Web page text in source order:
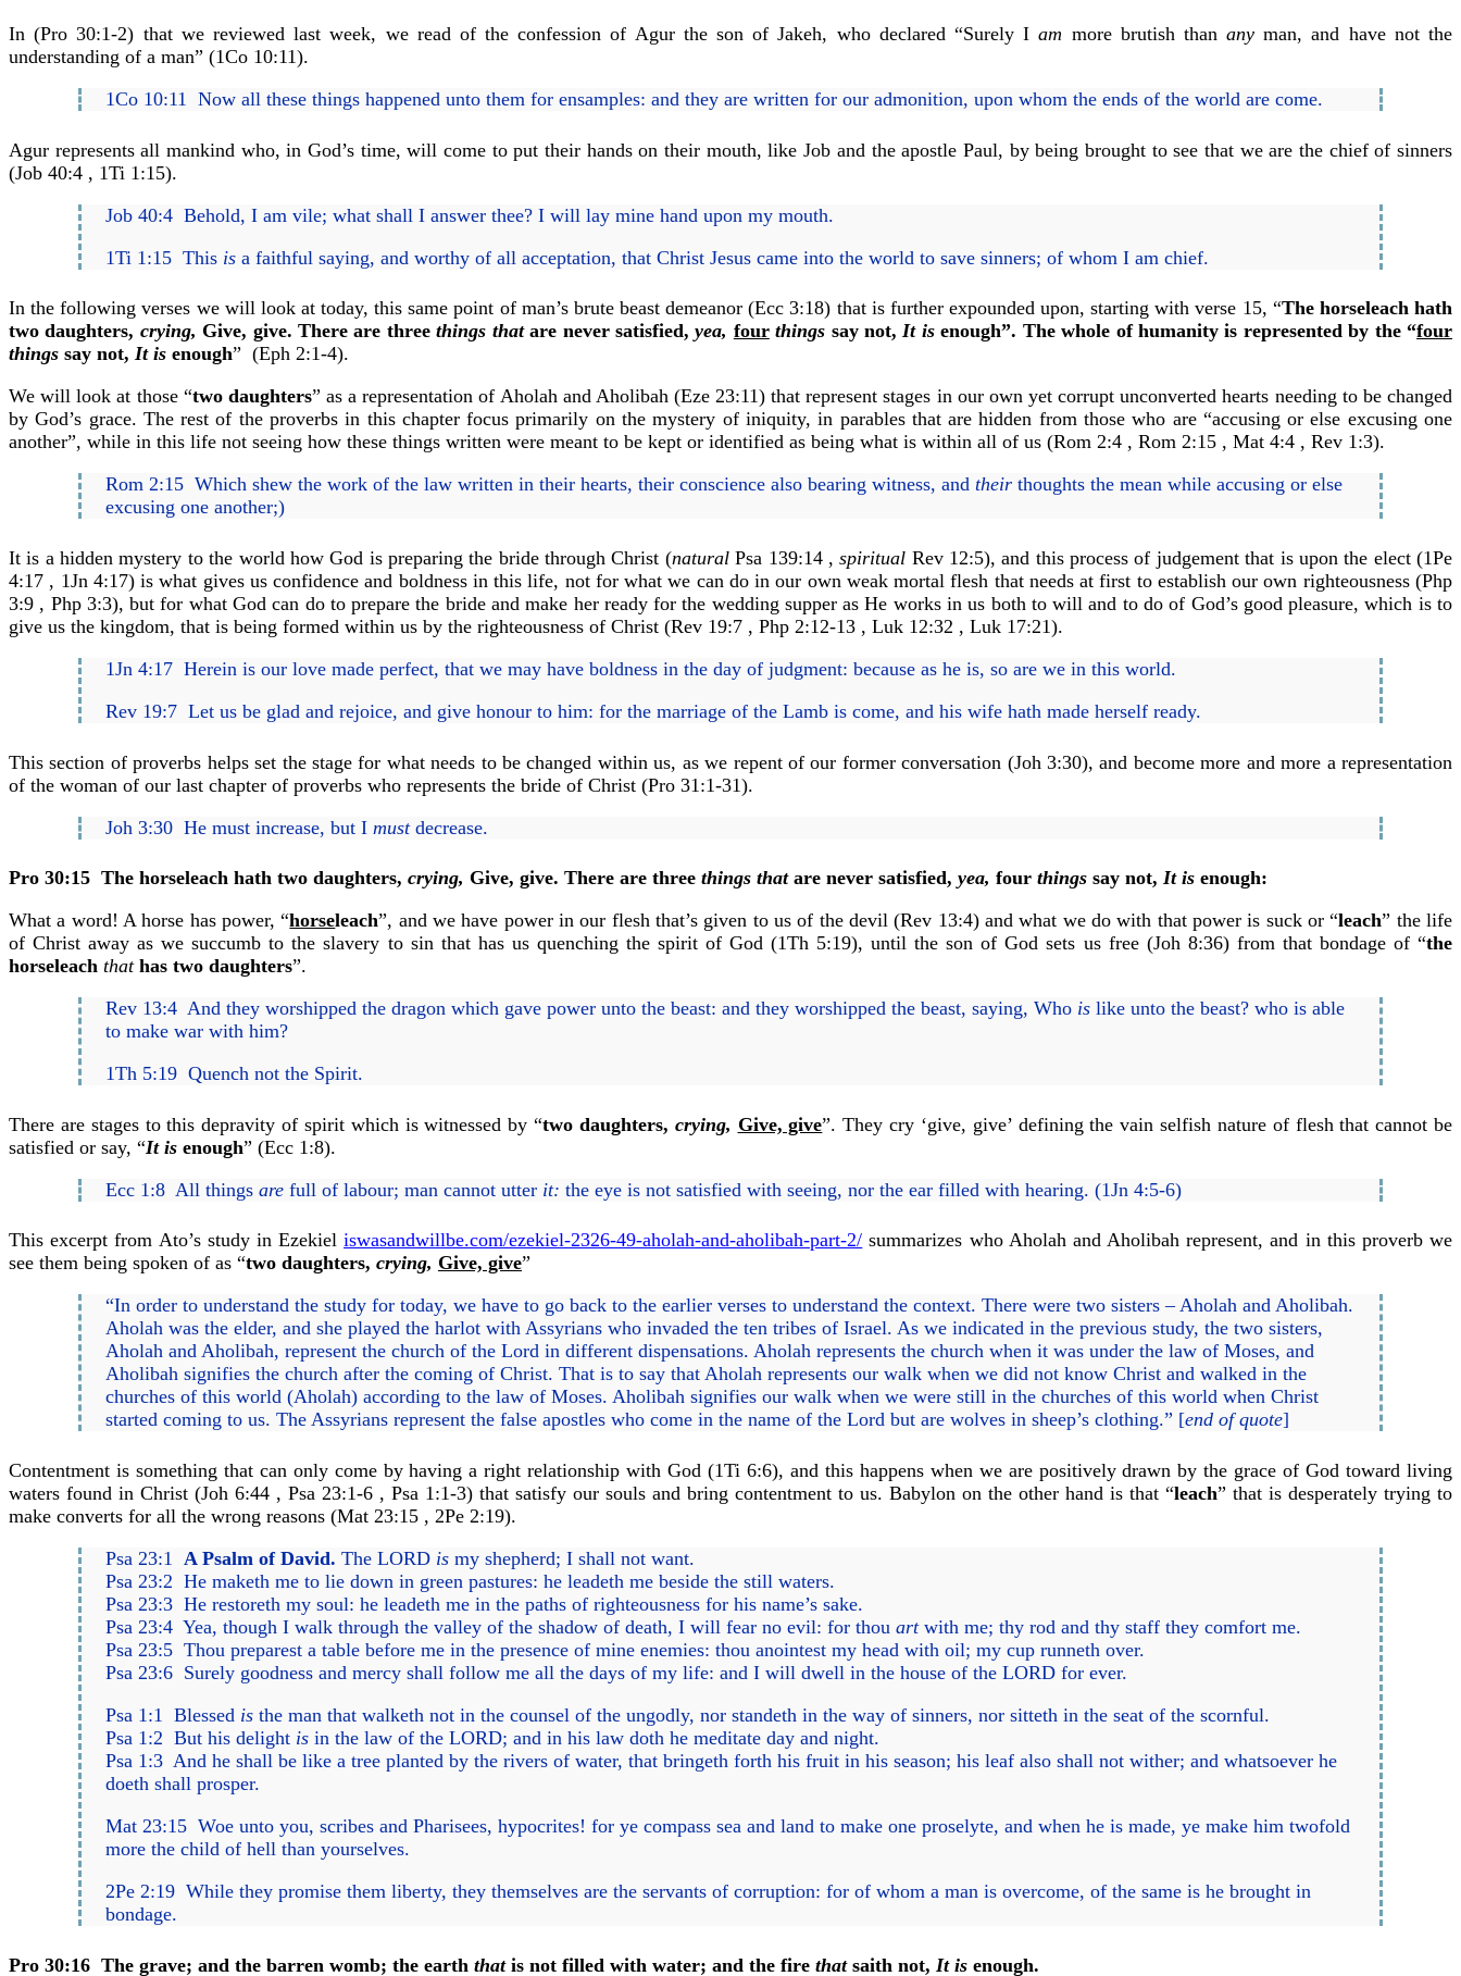
In (Pro 30:1-2) that we reviewed last week, we read of the confession of Agur the son of Jakeh, who declared “Surely Iam more brutish thanany man, and have not the
understanding of a man” (1Co 10:11).
1Co 10:11 Now all these things happened unto them for ensamples: and they are written for our admonition, upon whom the ends of the world are come.
Agur represents all mankind who, in God’s time, will come to put their hands on their mouth, like Job and the apostle Paul, by being brought to see that we are the chief of sinners
(Job 40:4 , 1Ti 1:15).
Job 40:4 Behold, I am vile; what shall I answer thee? I will lay mine hand upon my mouth.
1Ti 1:15 This is a faithful saying, and worthy of all acceptation, that Christ Jesus came into the world to save sinners; of whom I am chief.
In the following verses we will look at today, this same point of man’s brute beast demeanor (Ecc 3:18) that is further expounded upon, starting with verse 15, “The horseleach hath
two daughters, crying, Give, give. There are threethings thatare never satisfied,yea, four things say not,It isenough”. The whole of humanity is represented by the “four
things say not, It is enough” (Eph 2:1-4).
We will look at those “two daughters” as a representation of Aholah and Aholibah (Eze 23:11) that represent stages in our own yet corrupt unconverted hearts needing to be changed
by God’s grace. The rest of the proverbs in this chapter focus primarily on the mystery of iniquity, in parables that are hidden from those who are “accusing or else excusing one
another”, while in this life not seeing how these things written were meant to be kept or identified as being what is within all of us (Rom 2:4 , Rom 2:15 , Mat 4:4 , Rev 1:3).
Rom 2:15 Which shew the work of the law written in their hearts, their conscience also bearing witness, andtheir thoughts the mean while accusing or else
excusing one another;)
It is a hidden mystery to the world how God is preparing the bride through Christ (naturalPsa 139:14 ,spiritual Rev 12:5), and this process of judgement that is upon the elect (1Pe
4:17 , 1Jn 4:17) is what gives us confidence and boldness in this life, not for what we can do in our own weak mortal flesh that needs at first to establish our own righteousness (Php
3:9 , Php 3:3), but for what God can do to prepare the bride and make her ready for the wedding supper as He works in us both to will and to do of God’s good pleasure, which is to
give us the kingdom, that is being formed within us by the righteousness of Christ (Rev 19:7 , Php 2:12-13 , Luk 12:32 , Luk 17:21).
1Jn 4:17 Herein is our love made perfect, that we may have boldness in the day of judgment: because as he is, so are we in this world.
Rev 19:7 Let us be glad and rejoice, and give honour to him: for the marriage of the Lamb is come, and his wife hath made herself ready.
This section of proverbs helps set the stage for what needs to be changed within us, as we repent of our former conversation (Joh 3:30), and become more and more a representation
of the woman of our last chapter of proverbs who represents the bride of Christ (Pro 31:1-31).
Joh 3:30 He must increase, but I mustdecrease.
Pro 30:15 The horseleach hath two daughters, crying, Give, give. There are three things thatare never satisfied, yea, four things say not, It is enough:
What a word! A horse has power, “horseleach”, and we have power in our flesh that’s given to us of the devil (Rev 13:4) and what we do with that power is suck or “leach” the life
of Christ away as we succumb to the slavery to sin that has us quenching the spirit of God (1Th 5:19), until the son of God sets us free (Joh 8:36) from that bondage of “the
horseleach that has two daughters”.
Rev 13:4 And they worshipped the dragon which gave power unto the beast: and they worshipped the beast, saying, Who is like unto the beast? who is able
to make war with him?
1Th 5:19 Quench not the Spirit.
There are stages to this depravity of spirit which is witnessed by “two daughters, crying, Give, give”. They cry ‘give, give’ defining the vain selfish nature of flesh that cannot be
satisfied or say, “It is enough” (Ecc 1:8).
Ecc 1:8 All thingsare full of labour; man cannot utter it: the eye is not satisfied with seeing, nor the ear filled with hearing. (1Jn 4:5-6)
This excerpt from Ato’s study in Ezekieliswasandwillbe.com/ezekiel-2326-49-aholah-and-aholibah-part-2/ summarizes who Aholah and Aholibah represent, and in this proverb we
see them being spoken of as “two daughters, crying, Give, give”
“In order to understand the study for today, we have to go back to the earlier verses to understand the context. There were two sisters – Aholah and Aholibah.
Aholah was the elder, and she played the harlot with Assyrians who invaded the ten tribes of Israel. As we indicated in the previous study, the two sisters,
Aholah and Aholibah, represent the church of the Lord in different dispensations. Aholah represents the church when it was under the law of Moses, and
Aholibah signifies the church after the coming of Christ. That is to say that Aholah represents our walk when we did not know Christ and walked in the
churches of this world (Aholah) according to the law of Moses. Aholibah signifies our walk when we were still in the churches of this world when Christ
started coming to us. The Assyrians represent the false apostles who come in the name of the Lord but are wolves in sheep’s clothing.” [end of quote]
Contentment is something that can only come by having a right relationship with God (1Ti 6:6), and this happens when we are positively drawn by the grace of God toward living
waters found in Christ (Joh 6:44 , Psa 23:1-6 , Psa 1:1-3) that satisfy our souls and bring contentment to us. Babylon on the other hand is that “leach” that is desperately trying to
make converts for all the wrong reasons (Mat 23:15 , 2Pe 2:19).
Psa 23:1A Psalm of David. The LORD is my shepherd; I shall not want.
Psa 23:2 He maketh me to lie down in green pastures: he leadeth me beside the still waters.
Psa 23:3 He restoreth my soul: he leadeth me in the paths of righteousness for his name’s sake.
Psa 23:4 Yea, though I walk through the valley of the shadow of death, I will fear no evil: for thouartwith me; thy rod and thy staff they comfort me.
Psa 23:5 Thou preparest a table before me in the presence of mine enemies: thou anointest my head with oil; my cup runneth over.
Psa 23:6 Surely goodness and mercy shall follow me all the days of my life: and I will dwell in the house of the LORD for ever.
Psa 1:1 Blessed is the man that walketh not in the counsel of the ungodly, nor standeth in the way of sinners, nor sitteth in the seat of the scornful.
Psa 1:2 But his delight is in the law of the LORD; and in his law doth he meditate day and night.
Psa 1:3 And he shall be like a tree planted by the rivers of water, that bringeth forth his fruit in his season; his leaf also shall not wither; and whatsoever he
doeth shall prosper.
Mat 23:15 Woe unto you, scribes and Pharisees, hypocrites! for ye compass sea and land to make one proselyte, and when he is made, ye make him twofold
more the child of hell than yourselves.
2Pe 2:19 While they promise them liberty, they themselves are the servants of corruption: for of whom a man is overcome, of the same is he brought in
bondage.
Pro 30:16 The grave; and the barren womb; the earth thatis not filled with water; and the fire thatsaith not, It is enough.